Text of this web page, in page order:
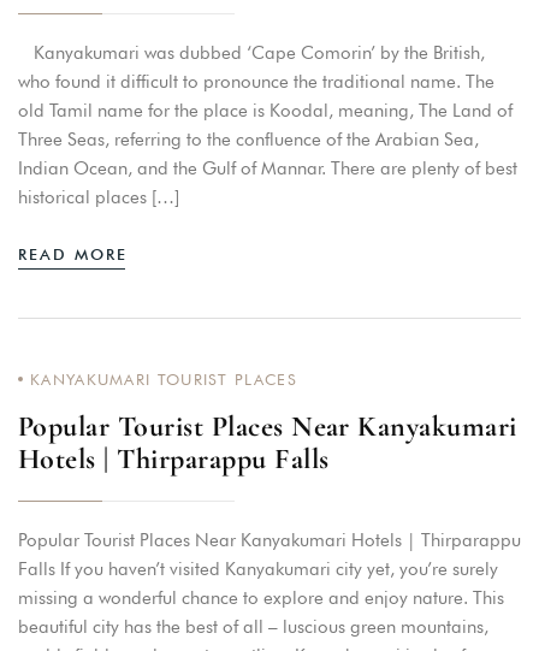
Kanyakumari was dubbed ‘Cape Comorin’ by the British,
who found it difficult to pronounce the traditional name. The
old Tamil name for the place is Koodal, meaning, The Land of
Three Seas, referring to the confluence of the Arabian Sea,
Indian Ocean, and the Gulf of Mannar. There are plenty of best
historical places […]
READ MORE
KANYAKUMARI TOURIST PLACES
Popular Tourist Places Near Kanyakumari
Hotels | Thirparappu Falls
Popular Tourist Places Near Kanyakumari Hotels | Thirparappu
Falls If you haven’t visited Kanyakumari city yet, you’re surely
missing a wonderful chance to explore and enjoy nature. This
beautiful city has the best of all – luscious green mountains,